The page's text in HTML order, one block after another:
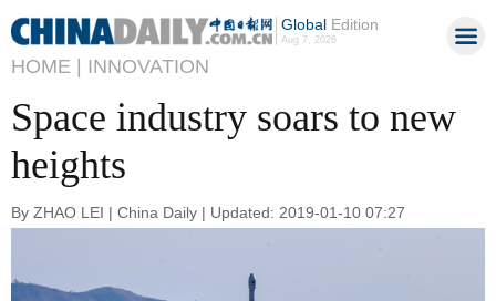
GlobalEdition
Aug 7, 2026
HOME | INNOVATION
Space industry soars to new
heights
By ZHAO LEI | China Daily | Updated: 2019-01-10 07:27